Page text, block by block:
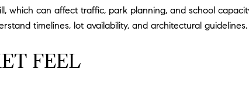
which can affect traffic, park planning, and school
timelines, lot availability, and architectural guidelines.
FEEL